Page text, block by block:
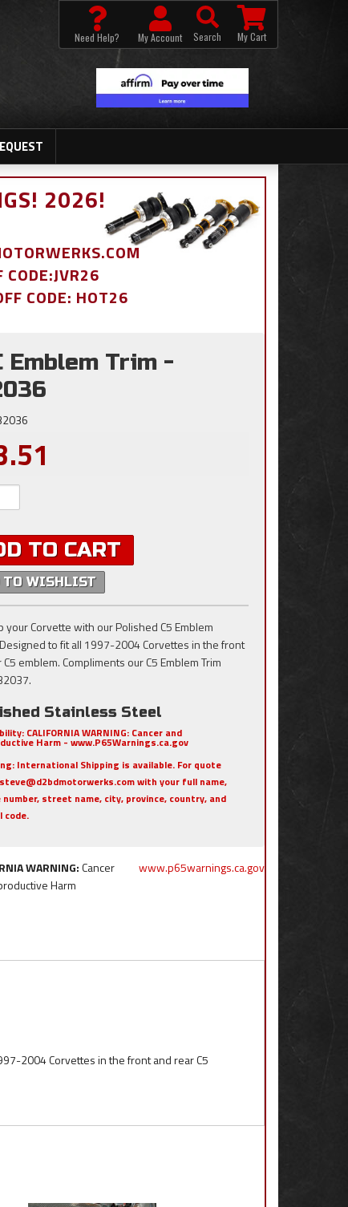
Need Help? My Account Search My Cart
2026!
CODE:JVR26
CODE: HOT26
Emblem Trim -
TO CART
TO WISHLIST
your Corvette with our Polished C5 Emblem
to fit all 1997-2004 Corvettes in the front
emblem. Compliments our C5 Emblem Trim
Stainless Steel
CALIFORNIA WARNING: Cancer and
Harm - www.P65Warnings.ca.gov
International Shipping is available. For quote
with your full name,
number, street name, city, province, country, and
code.
WARNING:Cancer
Harm
www.p65warnings.ca.gov
2004 Corvettes in the front and rear C5